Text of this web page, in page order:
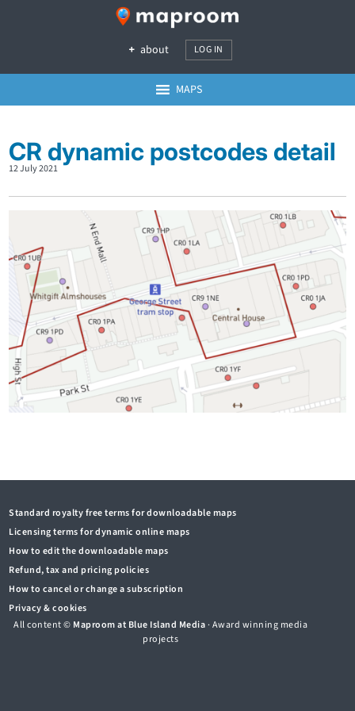
about LOG IN
MAPS
CR dynamic postcodes detail
12 July 2021
Standard royalty free terms for downloadable maps
Licensing terms for dynamic online maps
How to edit the downloadable maps
Refund, tax and pricing policies
How to cancel or change a subscription
Privacy & cookies
All content © Maproom at Blue Island Media· Award winning media
projects